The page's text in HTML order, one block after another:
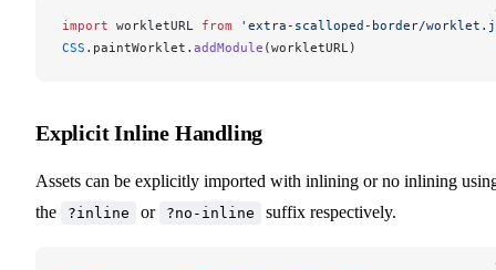
import workletURL from 'extra-scalloped-border/
CSS . paintWorklet . addModule (workletURL)
Explicit Inline Handling
Assets can be explicitly imported with inlining or no inlining
the
?inline or ?no-inline suffix respectively.